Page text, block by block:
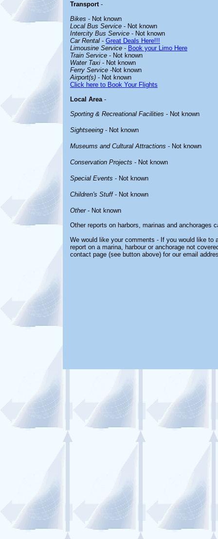
Transport-
Bikes - Not known
Local Bus Service - Not known
Intercity Bus Service - Not known
Car Rental - Great Deals Here!!!
Limousine Service - Book your Limo Here
Train Service - Not known
Water Taxi - Not known
Ferry Service -Not known
Airport(s) - Not known
Click here to Book Your Flights
Local Area-
Sporting & Recreational Facilities - Not known
Sightseeing - Not known
Museums and Cultural Attractions - Not known
Conservation Projects - Not known
Special Events - Not known
Children's Stuff- Not known
Other- Not known
Other reports on harbors, marinas and anchorages
We would like your comments - If you would like to
report on a marina, harbour or anchorage not
contact page (see button above) for our email